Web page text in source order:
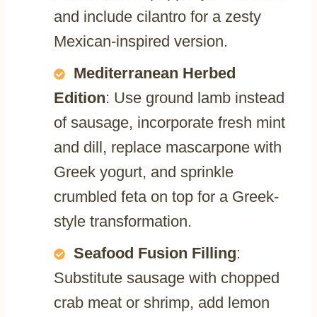
and include cilantro for a zesty
Mexican-inspired version.
Mediterranean Herbed
Edition: Use ground lamb instead
of sausage, incorporate fresh mint
and dill, replace mascarpone with
Greek yogurt, and sprinkle
crumbled feta on top for a Greek-
style transformation.
Seafood Fusion Filling:
Substitute sausage with chopped
crab meat or shrimp, add lemon